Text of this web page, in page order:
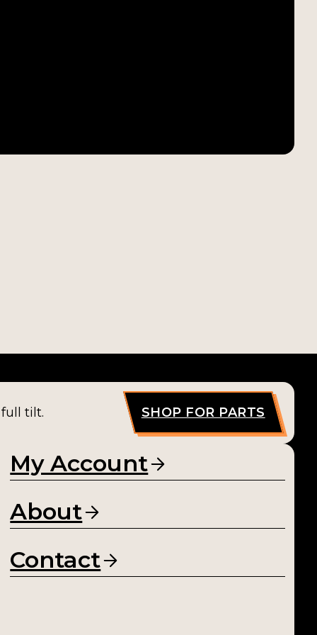
tilt. SHOP FOR PARTS
My Account
About
Contact